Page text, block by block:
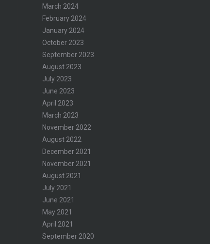
March 2024
February 2024
January 2024
October 2023
September 2023
August 2023
July 2023
June 2023
April 2023
March 2023
November 2022
August 2022
December 2021
November 2021
August 2021
July 2021
June 2021
May 2021
April 2021
September 2020